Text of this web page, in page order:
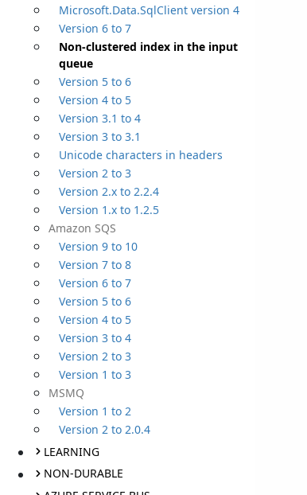
Microsoft.Data.SqlClient version 4
Version 6 to 7
Non-clustered index in the input
queue
Version 5 to 6
Version 4 to 5
Version 3.1 to 4
Version 3 to 3.1
Unicode characters in headers
Version 2 to 3
Version 2.x to 2.2.4
Version 1.x to 1.2.5
Amazon SQS
Version 9 to 10
Version 7 to 8
Version 6 to 7
Version 5 to 6
Version 4 to 5
Version 3 to 4
Version 2 to 3
Version 1 to 3
MSMQ
Version 1 to 2
Version 2 to 2.0.4
LEARNING
NON-DURABLE